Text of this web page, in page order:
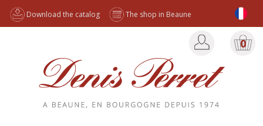
Download the catalog The shop in Beaune
0